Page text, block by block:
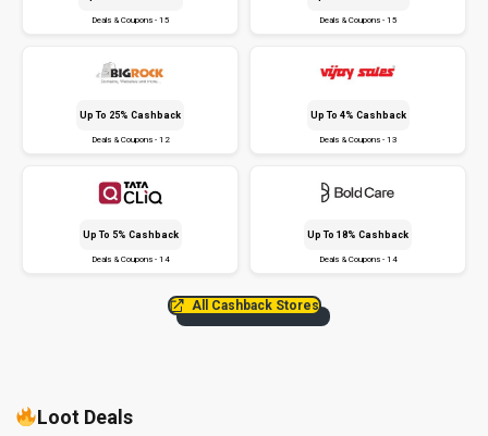
Deals & Coupons - 15 Deals & Coupons - 15
Up To 25% Cashback
Deals & Coupons - 12
Up To 4% Cashback
Deals & Coupons - 13
Up To 5% Cashback
Deals & Coupons - 14
Up To 18% Cashback
Deals & Coupons - 14
All Cashback Stores
Loot Deals